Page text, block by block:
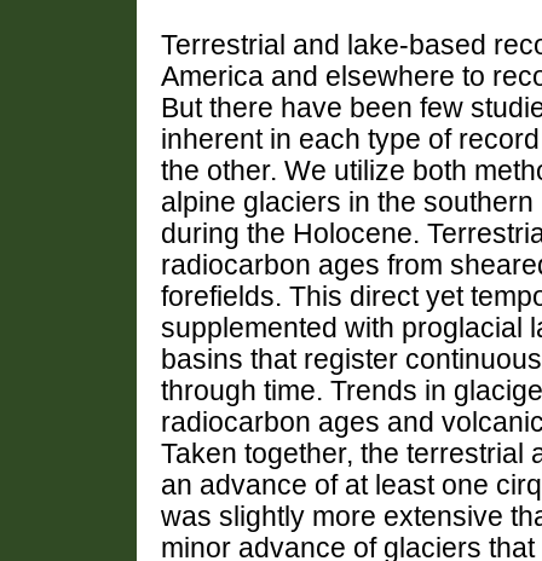
Terrestrial and lake-based
America and elsewhere to
But there have been few
inherent in each type of
the other. We utilize both
alpine glaciers in the
during the Holocene.
radiocarbon ages from
forefields. This direct yet
supplemented with proglacial
basins that register
through time. Trends in
radiocarbon ages and
Taken together, the terrestrial
an advance of at least one
was slightly more extensive
minor advance of glaciers